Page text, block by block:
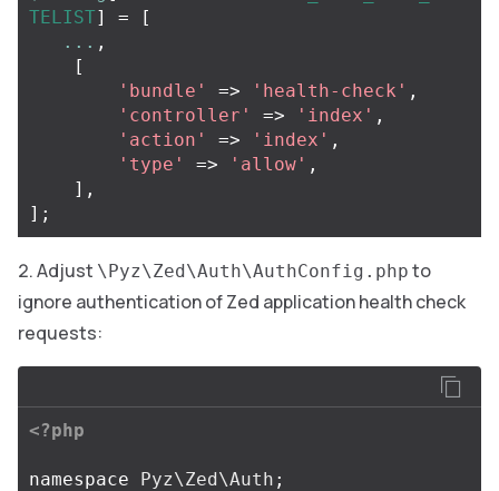
TELIST] =
[
... ,
[
'bundle'
=> 'health-check' ,
'controller'
=> 'index' ,
'action'
=> 'index' ,
'type'
=> 'allow' ,
],
];
Adjust \Pyz\Zed\Auth\AuthConfig.php to
ignore authentication of Zed application health check
requests:
<?php
namespace Pyz\Zed\Auth ;